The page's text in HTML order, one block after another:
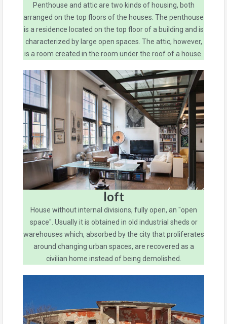
Penthouse and attic are two kinds of housing, both
arranged on the top floors of the houses. The penthouse
is a residence located on the top floor of a building and is
characterized by large open spaces. The attic, however,
is a room created in the room under the roof of a house.
loft
House without internal divisions, fully open, an "open
space". Usually it is obtained in old industrial sheds or
warehouses which, absorbed by the city that proliferates
around changing urban spaces, are recovered as a
civilian home instead of being demolished.